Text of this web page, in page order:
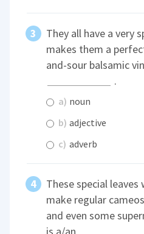
They all have a very
makes them a
and-sour balsamic
.
a) noun
b) adjective
c) adverb
These special
make regular
and even some